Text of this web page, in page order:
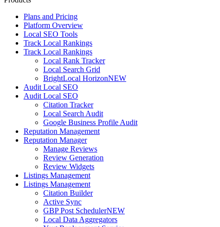
Plans and Pricing
Platform Overview
Local SEO Tools
Track Local Rankings
Track Local Rankings
Local Rank Tracker
Local Search Grid
BrightLocal HorizonNEW
Audit Local SEO
Audit Local SEO
Citation Tracker
Local Search Audit
Google Business Profile Audit
Reputation Management
Reputation Manager
Manage Reviews
Review Generation
Review Widgets
Listings Management
Listings Management
Citation Builder
Active Sync
GBP Post SchedulerNEW
Local Data Aggregators